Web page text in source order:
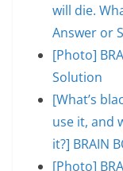
will die.
Answer or
[Photo]
Solution
[What’s
use it, and
it?] BRAIN
[Photo]